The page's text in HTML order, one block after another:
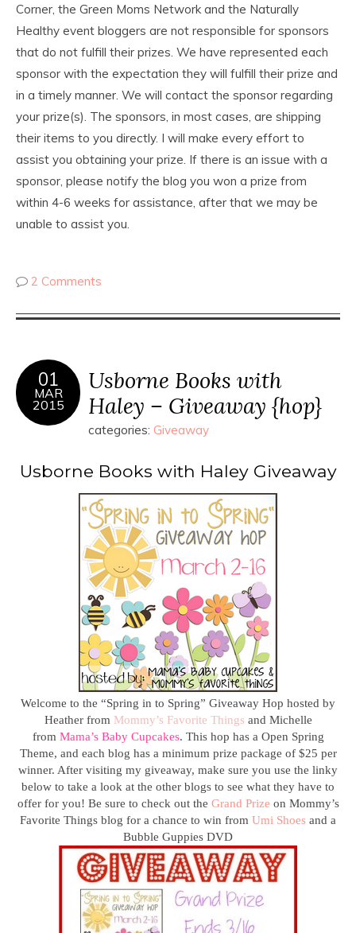
Corner, the Green Moms Network and the Naturally
Healthy event bloggers are not responsible for sponsors
that do not fulfill their prizes. We have represented each
sponsor with the expectation they will fulfill their prize and
in a timely manner. We will contact the sponsor regarding
your prize(s). The sponsors, in most cases, are shipping
their items to you directly. I will make every effort to
assist you obtaining your prize. If there is an issue with a
sponsor, please notify the blog you won a prize from
within 4-6 weeks for assistance, after that we may be
unable to assist you.
2 Comments
01
MAR
2015
Usborne Books with
Haley – Giveaway {hop}
categories: Giveaway
Usborne Books with Haley Giveaway
Welcome to the “Spring in to Spring” Giveaway Hop hosted by
Heather from Mommy’s Favorite Things and Michelle
from Mama’s Baby Cupcakes. This hop has a Open Spring
Theme, and each blog has a minimum prize package of $25 per
winner. After visiting my giveaway, make sure you use the linky
below to take a look at the other blogs to see what they have to
offer for you! Be sure to check out the Grand Prize on Mommy’s
Favorite Things blog for a chance to win from Umi Shoes and a
Bubble Guppies DVD